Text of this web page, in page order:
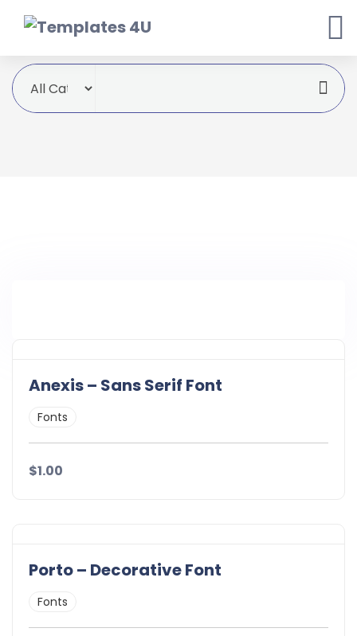
Anexis – Sans Serif Font
Fonts
$1.00
Porto – Decorative Font
Fonts